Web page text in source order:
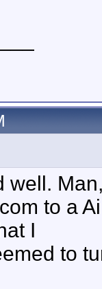
well.
to a
I
to